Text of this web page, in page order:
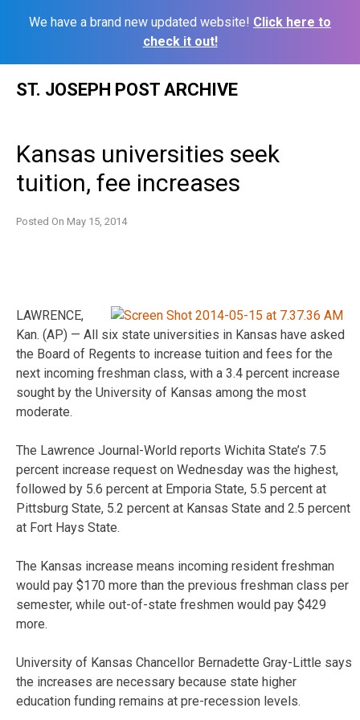
We have a brand new updated website! Click here to
check it out!
ST. JOSEPH POST ARCHIVE
Kansas universities seek
tuition, fee increases
Posted On May 15, 2014
LAWRENCE,
Kan. (AP) — All six state universities in Kansas have asked
the Board of Regents to increase tuition and fees for the
next incoming freshman class, with a 3.4 percent increase
sought by the University of Kansas among the most
moderate.
The Lawrence Journal-World reports Wichita State’s 7.5
percent increase request on Wednesday was the highest,
followed by 5.6 percent at Emporia State, 5.5 percent at
Pittsburg State, 5.2 percent at Kansas State and 2.5 percent
at Fort Hays State.
The Kansas increase means incoming resident freshman
would pay $170 more than the previous freshman class per
semester, while out-of-state freshmen would pay $429
more.
University of Kansas Chancellor Bernadette Gray-Little says
the increases are necessary because state higher
education funding remains at pre-recession levels.